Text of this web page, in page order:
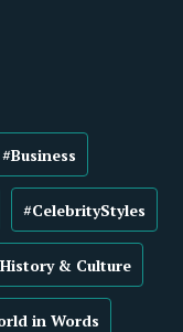
#Business
#CelebrityStyles
& Culture
in Words